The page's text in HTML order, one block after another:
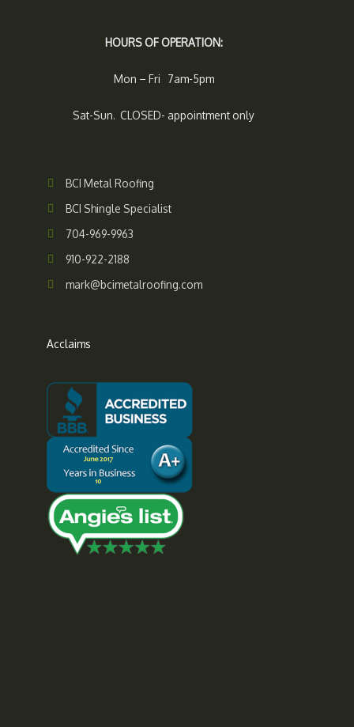
HOURS OF OPERATION:
Mon – Fri 7am-5pm
Sat-Sun. CLOSED- appointment only
BCI Metal Roofing
BCI Shingle Specialist
704-969-9963
910-922-2188
mark@bcimetalroofing.com
Acclaims